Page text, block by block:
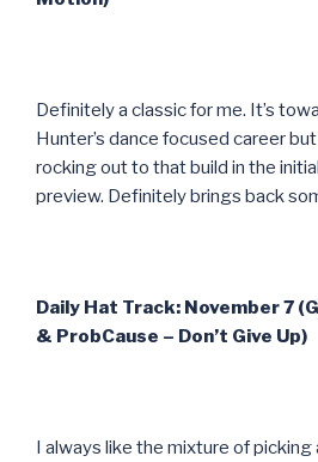
Definitely a classic for me. It’s
Hunter’s dance focused career
rocking out to that build in the
preview. Definitely brings back
Daily Hat Track: November 7
& ProbCause – Don’t Give Up)
I always like the mixture of